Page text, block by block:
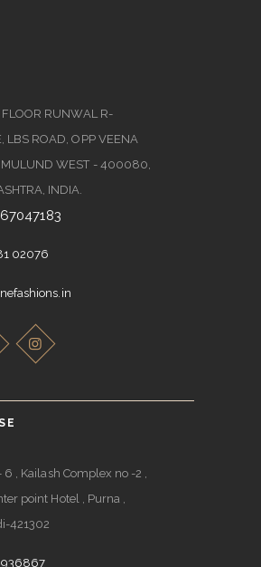
FLOOR RUNWAL R-
LBS ROAD, OPP VEENA
MULUND WEST - 400080,
INDIA.
02076
6 , Kailash Complex no -2 ,
point Hotel , Purna ,
421302